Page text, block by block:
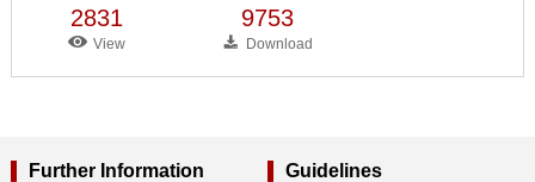
2831
View
9753
Download
Further Information Guidelines